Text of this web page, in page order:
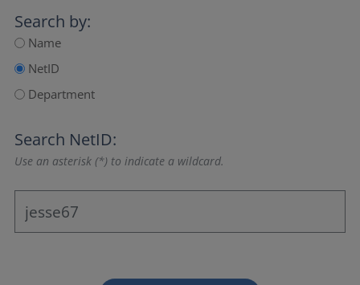
Search by:
Name
NetID
Department
Search NetID:
Use an asterisk (*) to indicate a wildcard.